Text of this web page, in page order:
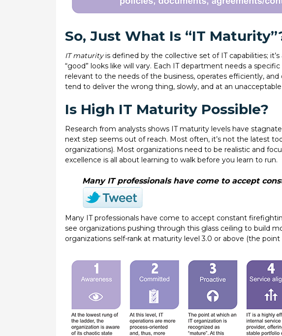
So, Just What Is “IT
IT maturityis defined by the collective set of IT capabilities;
“good” looks like will vary. Each IT department needs a
relevant to the needs of the business, operates efficiently,
tend to deliver the wrong thing, slowly, and at an
Is High IT Maturity Possible?
Research from analysts shows IT maturity levels have
next step seems out of reach. Most often, it’s not the latest
organizations). Most organizations need to be realistic and
excellence is all about learning to walk before you learn to run.
Many IT professionals have come to accept
Many IT professionals have come to accept constant
see organizations pushing through this glass ceiling to build
organizations self-rank at maturity level 3.0 or above (the